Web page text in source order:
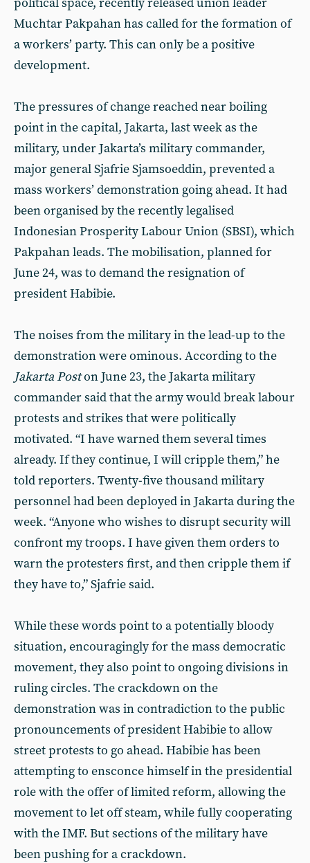
Muchtar Pakpahan has called for the formation of
a workers’ party. This can only be a positive
development.
The pressures of change reached near boiling
point in the capital, Jakarta, last week as the
military, under Jakarta’s military commander,
major general Sjafrie Sjamsoeddin, prevented a
mass workers’ demonstration going ahead. It had
been organised by the recently legalised
Indonesian Prosperity Labour Union (SBSI), which
Pakpahan leads. The mobilisation, planned for
June 24, was to demand the resignation of
president Habibie.
The noises from the military in the lead-up to the
demonstration were ominous. According to the
Jakarta Poston June 23, the Jakarta military
commander said that the army would break labour
protests and strikes that were politically
motivated. “I have warned them several times
already. If they continue, I will cripple them,” he
told reporters. Twenty-five thousand military
personnel had been deployed in Jakarta during the
week. “Anyone who wishes to disrupt security will
confront my troops. I have given them orders to
warn the protesters first, and then cripple them if
they have to,” Sjafrie said.
While these words point to a potentially bloody
situation, encouragingly for the mass democratic
movement, they also point to ongoing divisions in
ruling circles. The crackdown on the
demonstration was in contradiction to the public
pronouncements of president Habibie to allow
street protests to go ahead. Habibie has been
attempting to ensconce himself in the presidential
role with the offer of limited reform, allowing the
movement to let off steam, while fully cooperating
with the IMF. But sections of the military have
been pushing for a crackdown.